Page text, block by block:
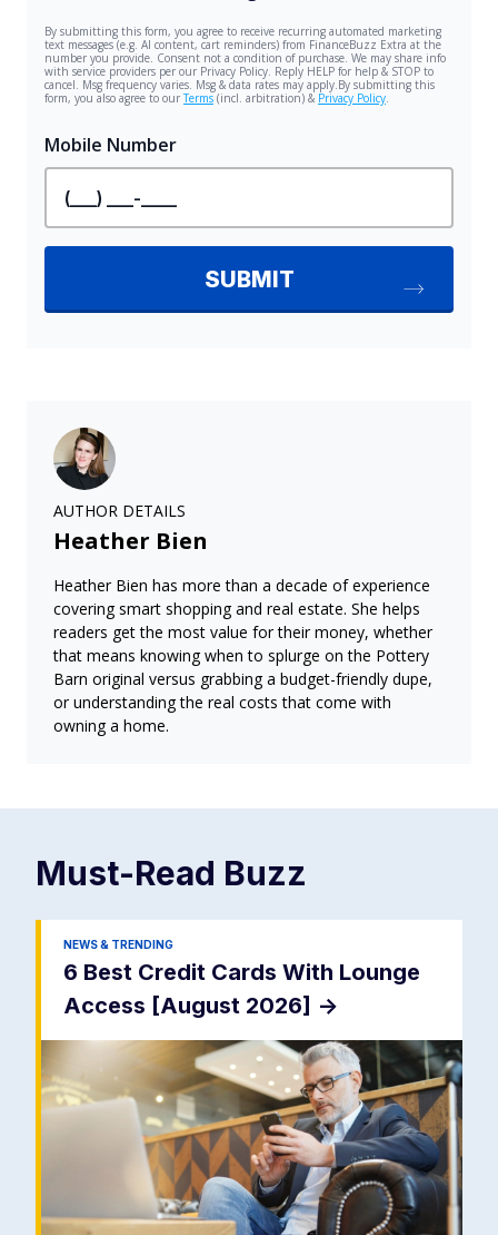
AUTHOR DETAILS
Heather Bien
Heather Bien has more than a decade of experience
covering smart shopping and real estate. She helps
readers get the most value for their money, whether
that means knowing when to splurge on the Pottery
Barn original versus grabbing a budget-friendly dupe,
or understanding the real costs that come with
owning a home.
Must-Read Buzz
NEWS & TRENDING
6 Best Credit Cards With Lounge
Access [August 2026] ->